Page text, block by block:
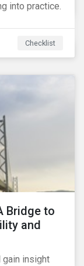
into practice.
Checklist
Bridge to
and
insight